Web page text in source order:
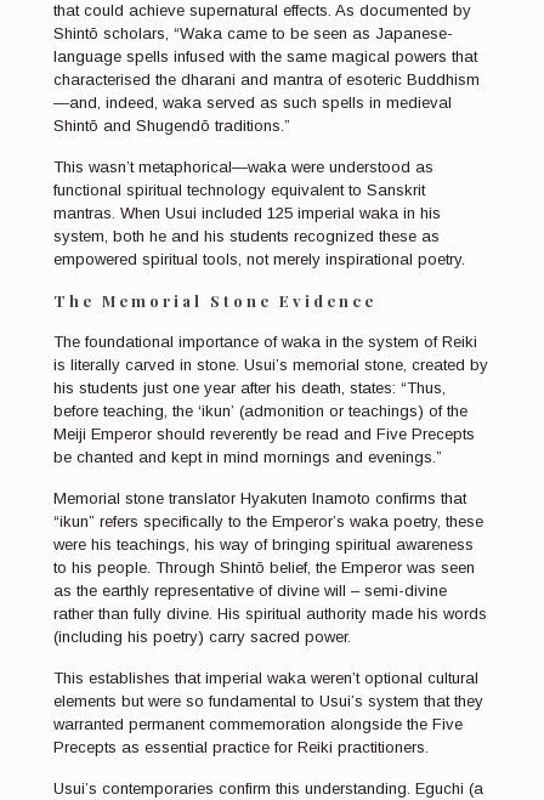
that could achieve supernatural effects. As documented by
Shintō scholars, “Waka came to be seen as Japanese-
language spells infused with the same magical powers that
characterised the dharani and mantra of esoteric Buddhism
—and, indeed, waka served as such spells in medieval
Shintō and Shugendō traditions.”
This wasn’t metaphorical—waka were understood as
functional spiritual technology equivalent to Sanskrit
mantras. When Usui included 125 imperial waka in his
system, both he and his students recognized these as
empowered spiritual tools, not merely inspirational poetry.
The Memorial Stone Evidence
The foundational importance of waka in the system of Reiki
is literally carved in stone. Usui’s memorial stone, created by
his students just one year after his death, states: “Thus,
before teaching, the ‘ikun’ (admonition or teachings) of the
Meiji Emperor should reverently be read and Five Precepts
be chanted and kept in mind mornings and evenings.”
Memorial stone translator Hyakuten Inamoto confirms that
“ikun” refers specifically to the Emperor’s waka poetry, these
were his teachings, his way of bringing spiritual awareness
to his people. Through Shintō belief, the Emperor was seen
as the earthly representative of divine will – semi-divine
rather than fully divine. His spiritual authority made his words
(including his poetry) carry sacred power.
This establishes that imperial waka weren’t optional cultural
elements but were so fundamental to Usui’s system that they
warranted permanent commemoration alongside the Five
Precepts as essential practice for Reiki practitioners.
Usui’s contemporaries confirm this understanding. Eguchi (a